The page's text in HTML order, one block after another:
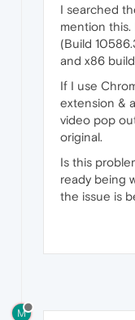
I searched
mention this.
(Build
and x86
If I use
extension &
video pop
original.
Is this
ready being
the issue is
M